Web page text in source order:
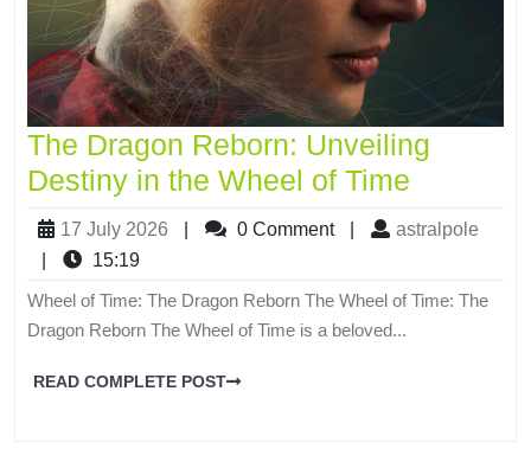
The Dragon Reborn: Unveiling
Destiny in the Wheel of Time
17 July 2026 0 Comment
astralpole
15:19
Wheel of Time: The Dragon Reborn The Wheel of Time: The
Dragon Reborn The Wheel of Time is a beloved...
READ COMPLETE POST